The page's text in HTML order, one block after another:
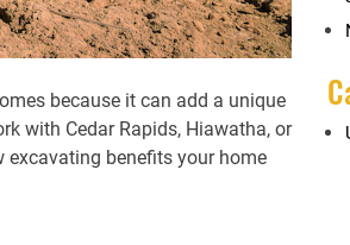
because it can add a unique
with Cedar Rapids, Hiawatha, or
excavating benefits your home